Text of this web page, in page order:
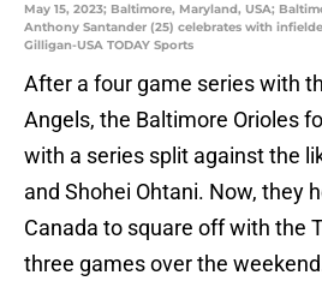
May 15, 2023; Baltimore, Maryland, USA;
Anthony Santander (25) celebrates with
Gilligan-USA TODAY Sports
After a four game series with
Angels, the Baltimore Orioles
with a series split against the
and Shohei Ohtani. Now, they
Canada to square off with the
three games over the